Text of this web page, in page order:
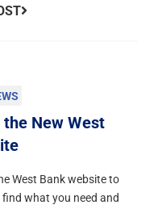
New West
West Bank website to
what you need and